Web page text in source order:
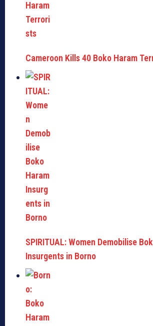
Cameroon Kills 40 Boko Haram
SPIRITUAL: Women Demobilise
Insurgents in Borno